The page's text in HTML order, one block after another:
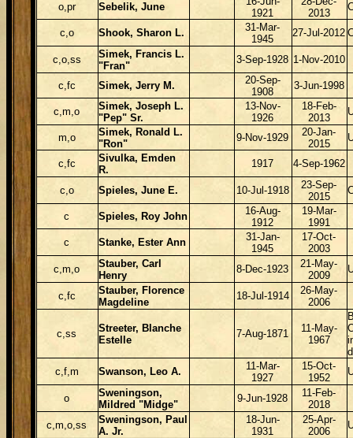
o,pr Sebelik, June
1921
2013
c,o Shook, Sharon L.
31-Mar-
1945
27-Jul-2012
c,o,ss
Simek, Francis L.
"Fran"
3-Sep-1928 1-Nov-2010
c,fc Simek, Jerry M.
20-Sep-
1908
3-Jun-1998
c,m,o
Simek, Joseph L.
"Pep" Sr.
13-Nov-
1926
18-Feb-
2013
m,o
Simek, Ronald L.
"Ron"
9-Nov-1929
20-Jan-
2015
c,fc
Sivulka, Emden
R.
1917 4-Sep-1962
c,o Spieles, June E. 10-Jul-1918
23-Sep-
2015
c Spieles, Roy John
16-Aug-
1912
19-Mar-
1991
c
Stanke, Ester Ann
31-Jan-
1945
17-Oct-
2003
c,m,o
Stauber, Carl
Henry
8-Dec-1923
21-May-
2009
c,fc
Stauber, Florence
Magdeline
18-Jul-1914
26-May-
2006
c,ss
Streeter, Blanche
Estelle
7-Aug-1871
11-May-
1967
c,f,m
Swanson, Leo A.
11-Mar-
1927
15-Oct-
1952
o
Sweningson,
Mildred "Midge"
9-Jun-1928
11-Feb-
2018
c,m,o,ss
Sweningson, Paul
A. Jr.
18-Jun-
1931
25-Apr-
2006